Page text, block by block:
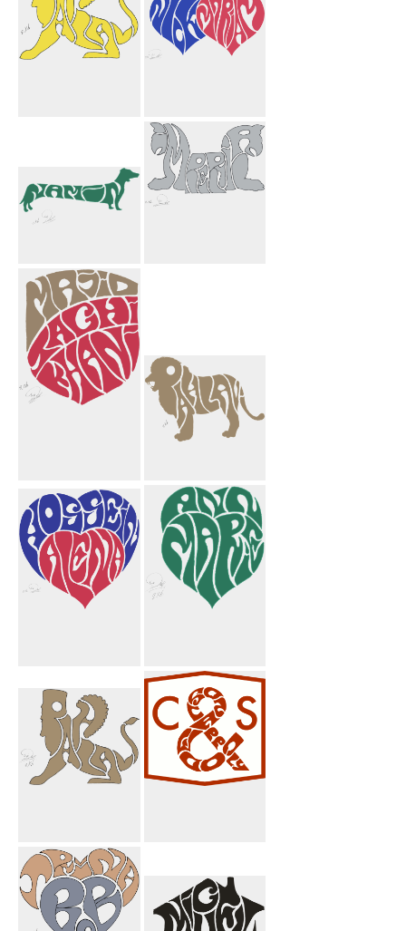
Nick Mariam
Hearts
Namin Dog
Majid
Taghikhani
Crest
Pahlavi Lion
Heart
Ann Marie
Heart
Pahlavi Griffin
Brown